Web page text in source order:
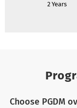
2 Years
Choose PGDM